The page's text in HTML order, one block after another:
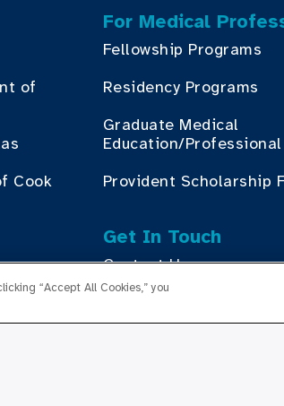
of
Cook
For Medical
Fellowship Programs
Residency Programs
Graduate Medical
Education/
Provident Scholarship
Get In Touch
Contact Us
“Accept All Cookies,” you